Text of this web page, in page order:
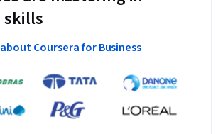
skills
Coursera for Business